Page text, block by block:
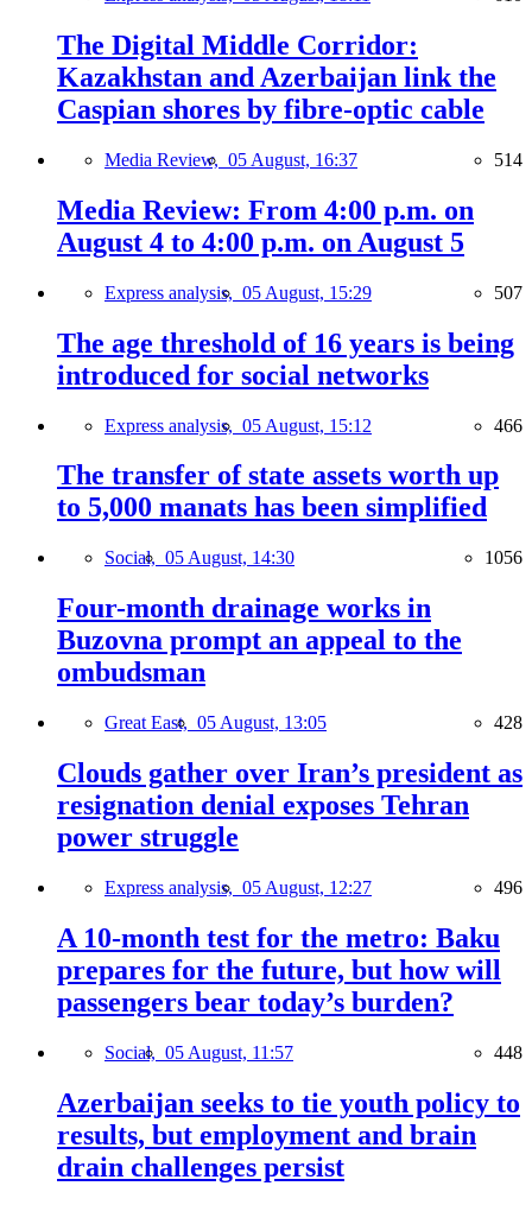
The Digital Middle Corridor:
Kazakhstan and Azerbaijan link the
Caspian shores by fibre-optic cable
Media Review, 05 August, 16:37 514
Media Review: From 4:00 p.m. on
August 4 to 4:00 p.m. on August 5
Express analysis, 05 August, 15:29 507
The age threshold of 16 years is being
introduced for social networks
Express analysis, 05 August, 15:12 466
The transfer of state assets worth up
to 5,000 manats has been simplified
Social, 05 August, 14:30 1056
Four-month drainage works in
Buzovna prompt an appeal to the
ombudsman
Great East, 05 August, 13:05 428
Clouds gather over Iran’s president as
resignation denial exposes Tehran
power struggle
Express analysis, 05 August, 12:27 496
A 10-month test for the metro: Baku
prepares for the future, but how will
passengers bear today’s burden?
Social, 05 August, 11:57 448
Azerbaijan seeks to tie youth policy to
results, but employment and brain
drain challenges persist